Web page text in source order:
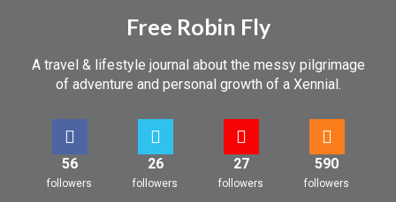
Free Robin Fly
A travel & lifestyle journal about the messy pilgrimage
of adventure and personal growth of a Xennial.
56
followers
26
followers
27
followers
590
followers